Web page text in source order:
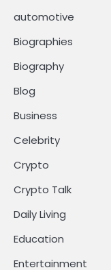
automotive
Biographies
Biography
Blog
Business
Celebrity
Crypto
Crypto Talk
Daily Living
Education
Entertainment